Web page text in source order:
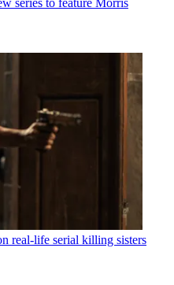
real-life serial killing sisters